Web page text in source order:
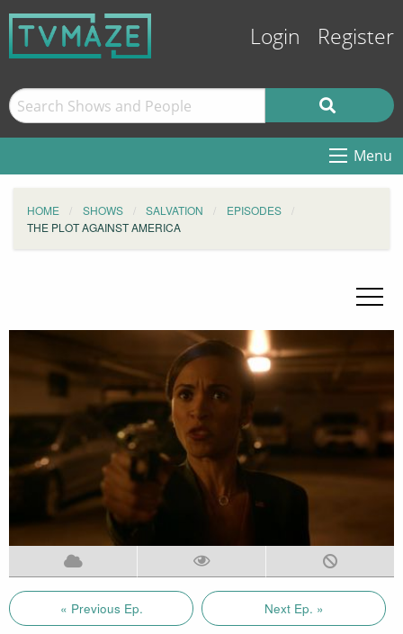
Login Register
Menu
HOME SHOWS SALVATION
EPISODES
THE PLOT AGAINST AMERICA
« Previous Ep. Next Ep. »